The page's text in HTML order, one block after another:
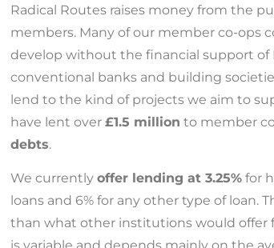
Radical Routes raises money from the
members. Many of our member co-ops
develop without the financial support of
conventional banks and building
lend to the kind of projects we aim to
have lent over £1.5 million to member
debts.
We currently offer lending at 3.25%for
loans and 6% for any other type of loan.
than what other institutions would offer